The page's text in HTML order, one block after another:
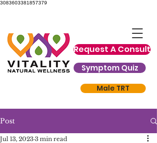
3083603381857379
Request A Consult
Symptom Quiz
Male TRT
Post
Jul 13, 2023 3 min read